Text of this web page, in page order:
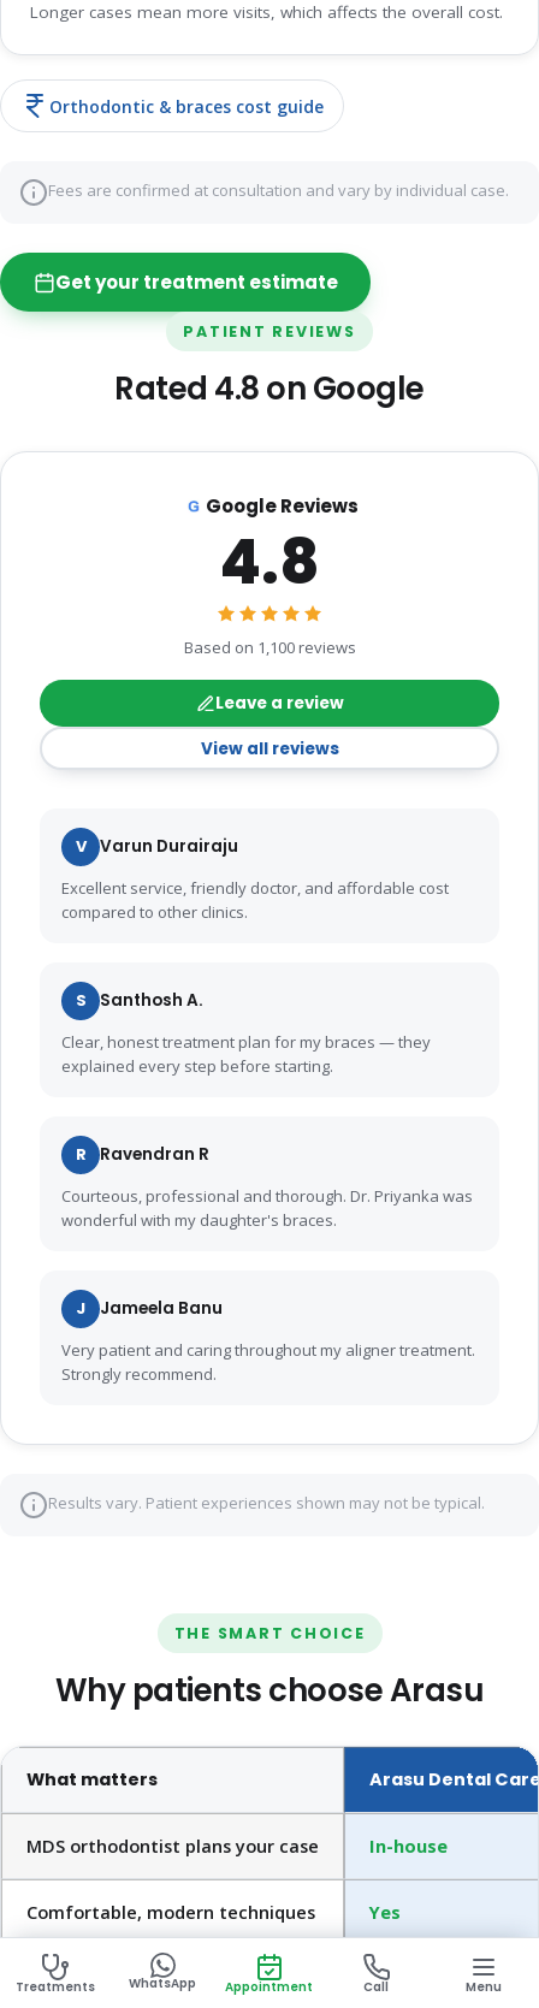
Longer cases mean more visits, which affects the overall cost.
Orthodontic & braces cost guide
Fees are confirmed at consultation and vary by individual case.
Get your treatment estimate
PATIENT REVIEWS
Rated 4.8 on Google
Google Reviews
4.8
Based on 1,100 reviews
Leave a review
View all reviews
V Varun Durairaju
Excellent service, friendly doctor, and affordable cost
compared to other clinics.
S Santhosh A.
Clear, honest treatment plan for my braces — they
explained every step before starting.
R Ravendran R
Courteous, professional and thorough. Dr. Priyanka was
wonderful with my daughter's braces.
J Jameela Banu
Very patient and caring throughout my aligner treatment.
Strongly recommend.
Results vary. Patient experiences shown may not be typical.
THE SMART CHOICE
Why patients choose Arasu
What matters Arasu Dental
MDS orthodontist plans your case In-house
Comfortable, modern techniques Yes
Digital records & scanning Yes
Treatments WhatsApp Appointment Call Menu